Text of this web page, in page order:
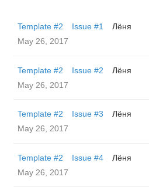
Template #2 Issue #1
Лёня
May 26, 2017
Template #2 Issue #2
Лёня
May 26, 2017
Template #2 Issue #3
Лёня
May 26, 2017
Template #2 Issue #4
Лёня
May 26, 2017